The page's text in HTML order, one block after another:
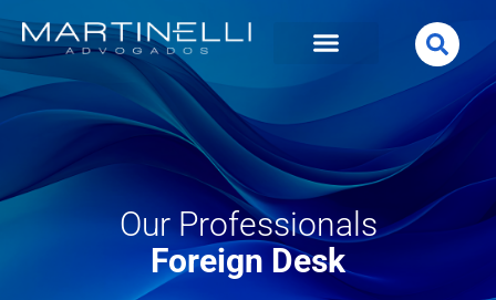
Our Professionals
Foreign Desk